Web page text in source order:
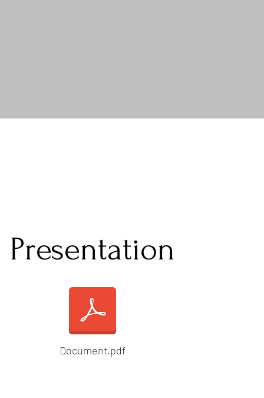
Presentation
Document.pdf